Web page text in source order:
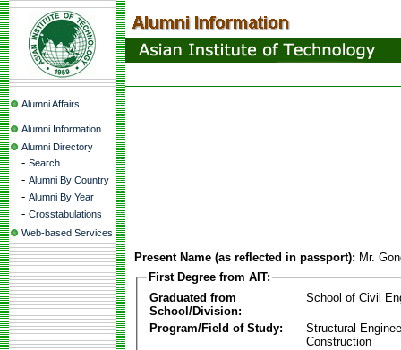
Alumni Affairs
Alumni Information
Alumni Directory
- Search
- Alumni By Country
- Alumni By Year
- Crosstabulations
Web-based Services
Present Name (as reflected in passport): Mr.
First Degree from AIT:
Graduated from
School/Division:
School of Civil
Program/Field of Study:
Structural
Construction